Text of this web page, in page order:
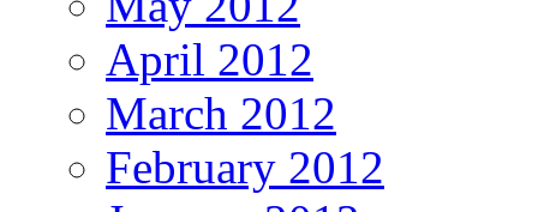
April 2012
March 2012
February 2012